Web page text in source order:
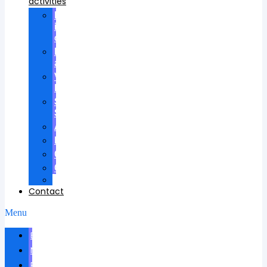
Participation
in
councils
Research
advisees
Visiting
Lectures
Scientific
School
Awards
Patents
Certificates
Contracts
Contact
Menu
Biography
News